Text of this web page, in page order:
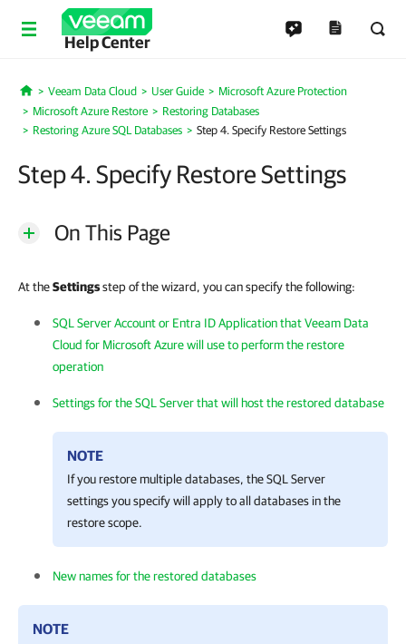
Help Center
Home
Veeam Data Cloud User Guide
Microsoft Azure Protection
Microsoft Azure Restore
Restoring Databases
Restoring Azure SQL Databases
Step 4. Specify Restore Settings
Step 4. Specify Restore Settings
On This Page
At theSettingsstep of the wizard, you can specify the following:
SQL Server Account or Entra ID Application that Veeam Data
Cloud for Microsoft Azure will use to perform the restore
operation
Settings for the SQL Server that will host the restored database
NOTE
If you restore multiple databases, the SQL Server
settings you specify will apply to all databases in the
restore scope.
New names for the restored databases
NOTE